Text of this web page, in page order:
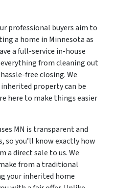
professional buyers aim to
a home in Minnesota as
a full-service in-house
from cleaning out
free closing. We
property can be
here to make things easier
MN is transparent and
you’ll know exactly how
a direct sale to us. We
from a traditional
your inherited home